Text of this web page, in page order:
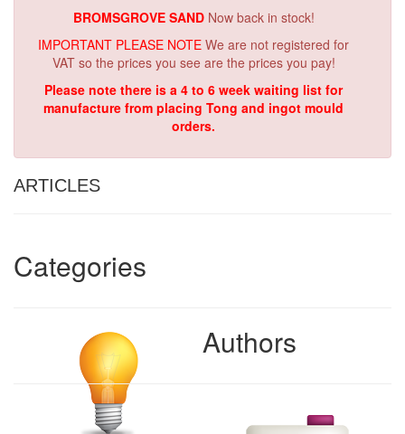
BROMSGROVE SAND Now back in stock!
IMPORTANT PLEASE NOTE We are not registered for
VAT so the prices you see are the prices you pay!
Please note there is a 4 to 6 week waiting list for
manufacture from placing Tong and ingot mould
orders.
ARTICLES
Categories
Authors